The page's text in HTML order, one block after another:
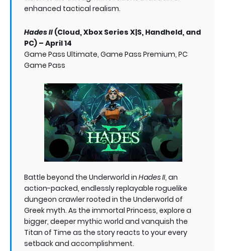
enhanced tactical realism.
Hades II (Cloud, Xbox Series X|S, Handheld, and
PC) – April 14
Game Pass Ultimate, Game Pass Premium, PC
Game Pass
Battle beyond the Underworld in Hades II, an
action-packed, endlessly replayable roguelike
dungeon crawler rooted in the Underworld of
Greek myth. As the immortal Princess, explore a
bigger, deeper mythic world and vanquish the
Titan of Time as the story reacts to your every
setback and accomplishment.